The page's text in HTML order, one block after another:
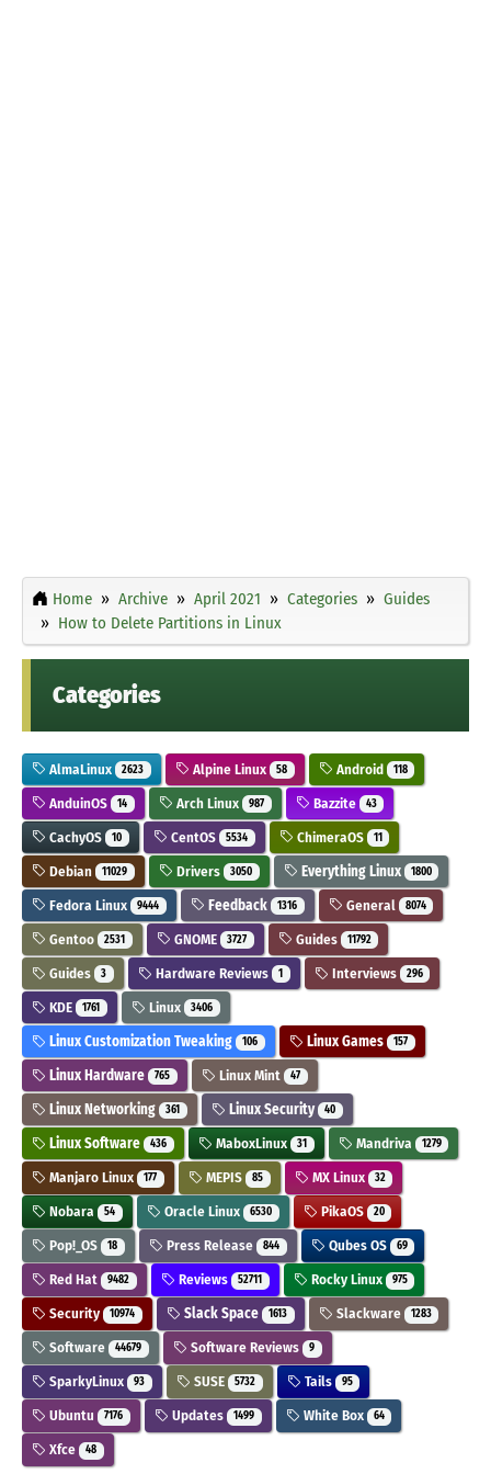
Home Archive April 2021 Categories
Guides
How to Delete Partitions in Linux
Categories
AlmaLinux 2623 Alpine Linux 58 Android 118
AnduinOS 14 Arch Linux 987 Bazzite 43
CachyOS 10 CentOS 5534 ChimeraOS 11
Debian 11029 Drivers 3050 Everything Linux 1800
Fedora Linux 9444 Feedback 1316 General 8074
Gentoo 2531 GNOME 3727 Guides 11792
Guides 3 Hardware Reviews 1 Interviews 296
KDE 1761 Linux 3406
Linux Customization Tweaking 106 Linux Games 157
Linux Hardware 765 Linux Mint 47
Linux Networking 361 Linux Security 40
Linux Software 436 MaboxLinux 31 Mandriva 1279
Manjaro Linux 177 MEPIS 85 MX Linux 32
Nobara 54 Oracle Linux 6530 PikaOS 20
Pop!_OS 18 Press Release 844 Qubes OS 69
Red Hat 9482 Reviews 52711 Rocky Linux 975
Security 10974 Slack Space 1613 Slackware 1283
Software 44679 Software Reviews 9
SparkyLinux 93 SUSE 5732 Tails 95
Ubuntu 7176 Updates 1499 White Box 64
Xfce 48